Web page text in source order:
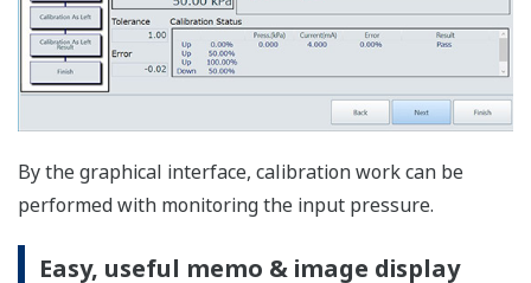
Device Interface Function